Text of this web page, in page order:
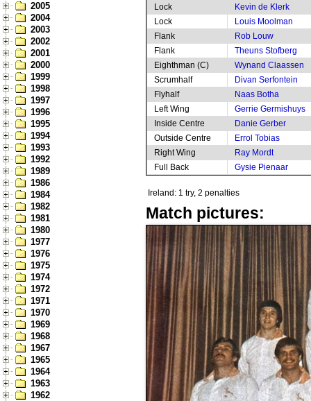
2005
2004
2003
2002
2001
2000
1999
1998
1997
1996
1995
1994
1993
1992
1989
1986
1984
1982
1981
1980
1977
1976
1975
1974
1972
1971
1970
1969
1968
1967
1965
1964
1963
1962
Lock
Kevin de Klerk
Lock
Louis Moolman
Flank
Rob Louw
Flank
Theuns Stofberg
Eighthman (C)
Wynand Claassen
Scrumhalf
Divan Serfontein
Flyhalf
Naas Botha
Left Wing
Gerrie Germishuys
Inside Centre
Danie Gerber
Outside Centre
Errol Tobias
Right Wing
Ray Mordt
Full Back
Gysie Pienaar
Ireland: 1 try, 2 penalties
Match pictures: